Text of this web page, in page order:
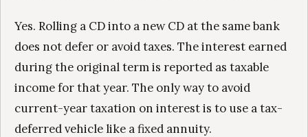
Yes. Rolling a CD into a new CD at the same bank
does not defer or avoid taxes. The interest earned
during the original term is reported as taxable
income for that year. The only way to avoid
current-year taxation on interest is to use a tax-
deferred vehicle like a fixed annuity.